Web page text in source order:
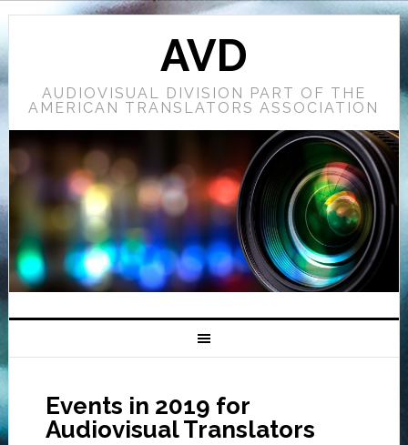
AVD
AUDIOVISUAL DIVISION PART OF THE
AMERICAN TRANSLATORS ASSOCIATION
Events in 2019 for
Audiovisual Translators